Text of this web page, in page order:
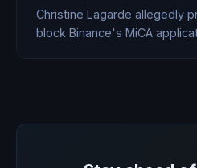
Christine Lagarde allegedly
block Binance's MiCA